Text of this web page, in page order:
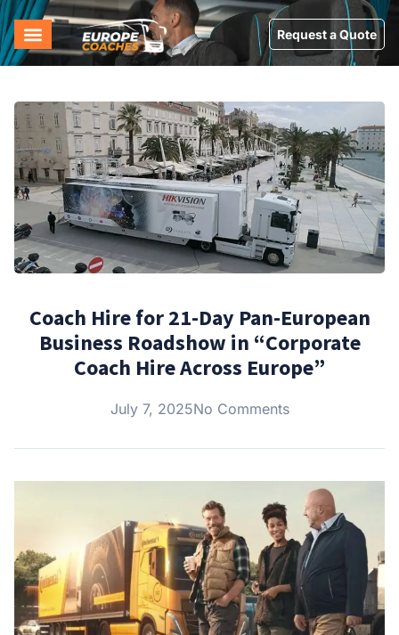
Request a Quote
Coach Hire for 21-Day Pan-European
Business Roadshow in “Corporate
Coach Hire Across Europe”
July 7, 2025No Comments